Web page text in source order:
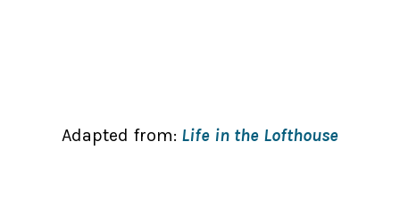
Adapted from: Life in the Lofthouse